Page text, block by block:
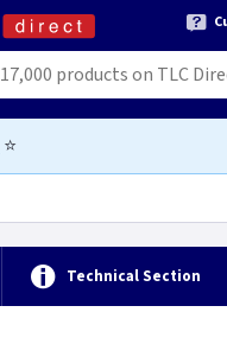
⭐
Technical Section